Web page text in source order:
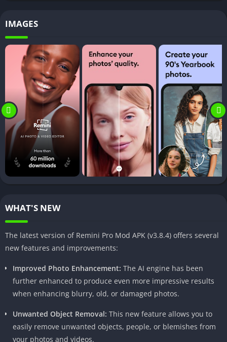
Brief Overview of the App
Developed by Bending Spoons, Remini Pro MOD APK is
designed to breathe new life into your old, faded, or low-
quality photos. Whether you have treasured family memories
the quality of your recent snapshots, this app has you covered.
With its intuitive interface and cutting-edge AI algorithms,
Remini Pro MOD APK makes photo enhancement a breeze,
even for those with little to no editing experience.
Key Features of Remini Pro MOD APK
Photo Enhancement
One of the standout features of Remini Pro MOD APK is its
ability to enhance the quality of your photos. Using advanced
AI techniques, the app can improve colors, reduce noise, and
IMAGES
WHAT'S NEW
The latest version of Remini Pro Mod APK (v3.8.4) offers several
new features and improvements:
Improved Photo Enhancement: The AI engine has been
further enhanced to produce even more impressive results
when enhancing blurry, old, or damaged photos.
Unwanted Object Removal: This new feature allows you to
easily remove unwanted objects, people, or blemishes from
your photos and videos.